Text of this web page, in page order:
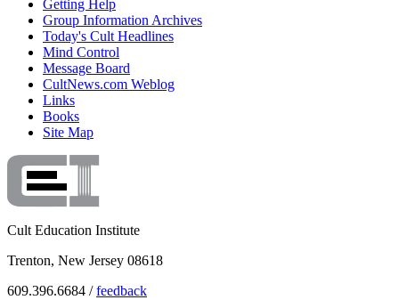
Getting Help
Group Information Archives
Today's Cult Headlines
Mind Control
Message Board
CultNews.com Weblog
Links
Books
Site Map
Cult Education Institute
Trenton, New Jersey 08618
609.396.6684 /feedback